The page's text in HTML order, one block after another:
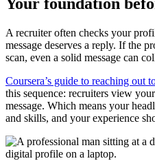
Your foundation
A recruiter often checks your
message deserves a reply. If the
scan, even a solid message can
Coursera’s guide to reaching out
this sequence: recruiters view
message. Which means your
and skills, and your experience